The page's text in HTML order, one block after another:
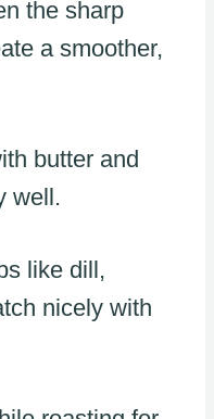
the sharp
a smoother,
butter and
well.
like dill,
nicely with